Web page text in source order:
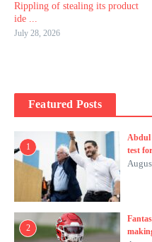
Rippling of stealing its product
ide ...
July 28, 2026
Featured Posts
1
Abdul
test
2